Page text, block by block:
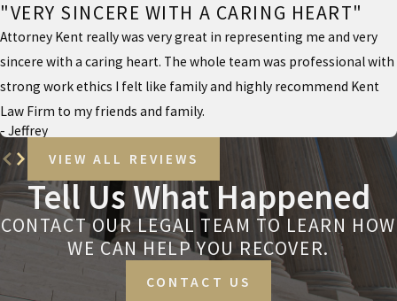
"VERY SINCERE WITH A CARING HEART"
Attorney Kent really was very great in representing me and very
sincere with a caring heart. The whole team was professional with
strong work ethics I felt like family and highly recommend Kent
Law Firm to my friends and family.
- Jeffrey
VIEW ALL REVIEWS
Tell Us What Happened
CONTACT OUR LEGAL TEAM TO LEARN HOW
WE CAN HELP YOU RECOVER.
CONTACT US